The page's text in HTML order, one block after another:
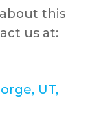
this
us at:
UT,